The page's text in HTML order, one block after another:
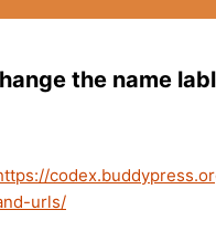
the name
urls/